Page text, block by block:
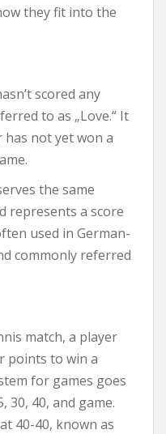
they fit into the
scored any
to as „Love.“ It
not yet won a
the same
represents a score
used in German-
commonly referred
match, a player
points to win a
for games goes
30, 40, and game.
40-40, known as